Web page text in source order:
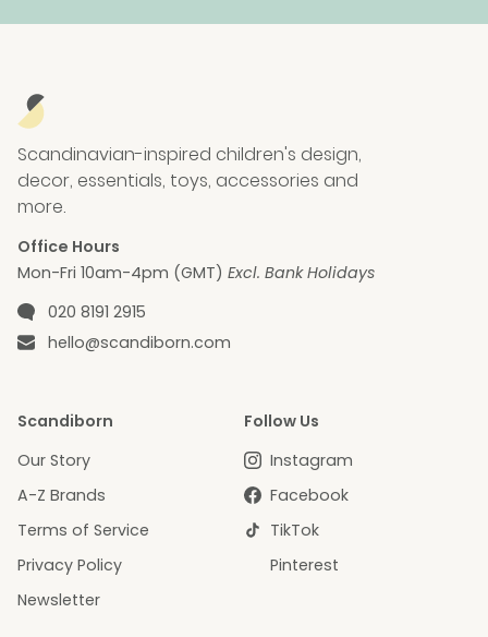
Scandinavian-inspired children's design,
decor, essentials, toys, accessories and
more.
Office Hours
Mon-Fri 10am-4pm (GMT) Excl. Bank Holidays
020 8191 2915
Emailhello@scandiborn.com
Scandiborn
Our Story
A-Z Brands
Terms of Service
Privacy Policy
Newsletter
Follow Us
Instagram
Facebook
TikTok
Pinterest